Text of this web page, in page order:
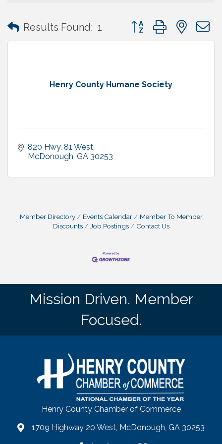
Results Found: 1 Button group with
Henry County Humane Society
820 Hwy. 81 West
McDonough GA 30253
Member Directory Events Calendar
Member To Member
Discounts
Job Postings Contact Us
Mission Driven. Member
Focused.
Henry County Chamber of Commerce
map1709 Highway 20 West, McDonough, GA 30253